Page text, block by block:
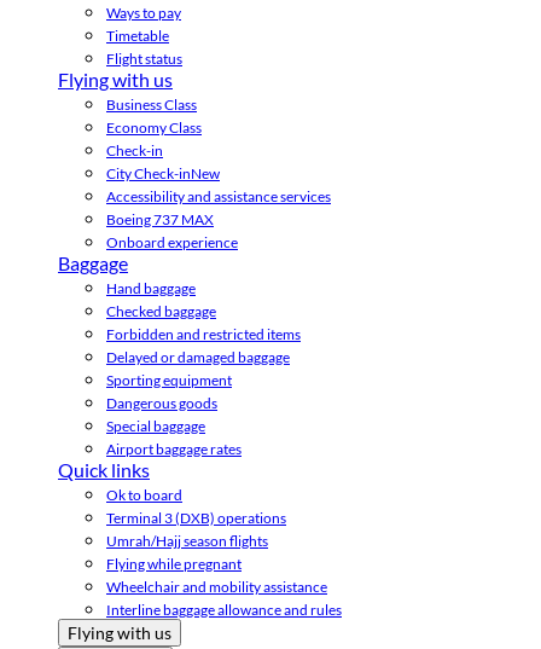
Ways to pay
Timetable
Flight status
Flying with us
Business Class
Economy Class
Check-in
City Check-inNew
Accessibility and assistance services
Boeing 737 MAX
Onboard experience
Baggage
Hand baggage
Checked baggage
Forbidden and restricted items
Delayed or damaged baggage
Sporting equipment
Dangerous goods
Special baggage
Airport baggage rates
Quick links
Ok to board
Terminal 3 (DXB) operations
Umrah/Hajj season flights
Flying while pregnant
Wheelchair and mobility assistance
Interline baggage allowance and rules
Flying with us